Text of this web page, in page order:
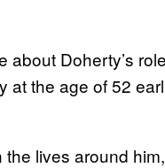
about Doherty’s
at the age of 52
lives around